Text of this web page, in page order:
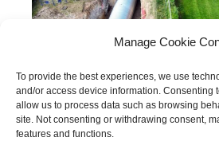
Manage Cookie
To provide the best experiences, we use
and/or access device information. Consenting
allow us to process data such as browsing
site. Not consenting or withdrawing consent,
features and functions.
INNOVATION SOLUTIONS ·